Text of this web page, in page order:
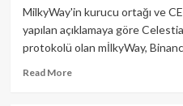
platformu
Pump.Fun
100
milyon
MilkyWay'in kurucu ortağı ve
yapılan açıklamaya göre
protokolü olan mİlkyWay,
Read MoreRead